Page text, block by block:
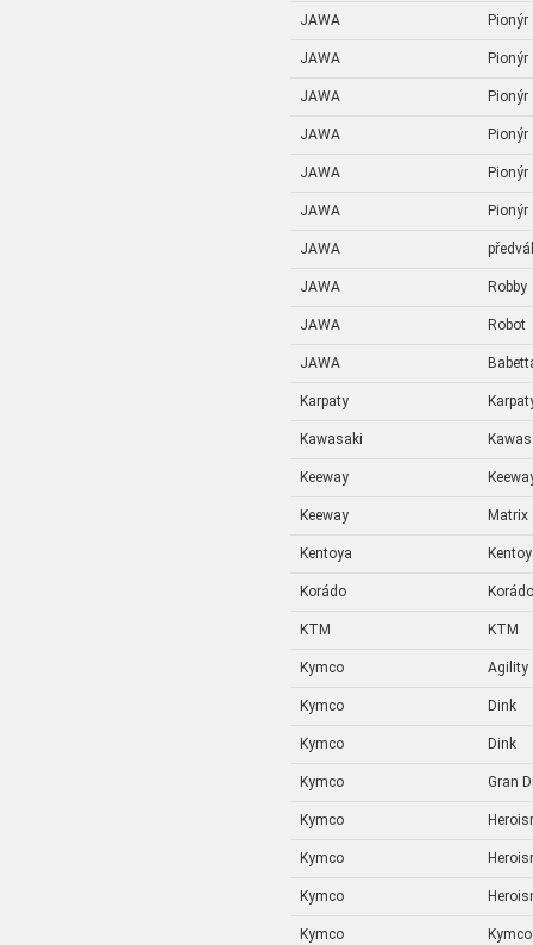
JAWA Pionýr
JAWA Pionýr
JAWA Pionýr
JAWA Pionýr
JAWA Pionýr
JAWA Pionýr
JAWA
JAWA Robby
JAWA Robot
JAWA
Karpaty
Kawasaki
Keeway
Keeway Matrix
Kentoya
Korádo Korádo
KTM KTM
Kymco Agility
Kymco Dink
Kymco Dink
Kymco Gran
Kymco
Kymco
Kymco
Kymco Kymco